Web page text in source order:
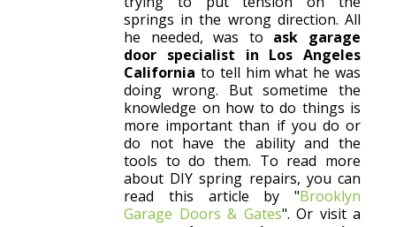
springs in the wrong direction. All
he needed, was to ask garage
door specialist in Los Angeles
California to tell him what he was
doing wrong. But sometime the
knowledge on how to do things is
more important than if you do or
do not have the ability and the
tools to do them. To read more
about DIY spring repairs, you can
read this article by "Brooklyn
Garage Doors & Gates". Or visit a